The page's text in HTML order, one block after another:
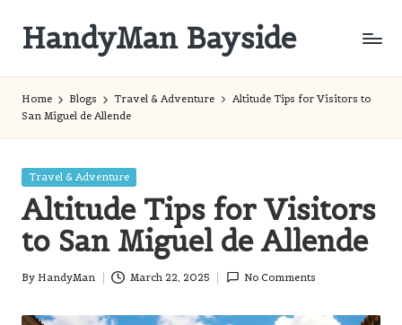
content
HandyMan Bayside
Home Blogs Travel & Adventure
Altitude Tips for Visitors to
San Miguel de Allende
Posted
Travel & Adventure
Altitude Tips for Visitors
to San Miguel de Allende
Posted
By HandyMan March 22, 2025 No Comments